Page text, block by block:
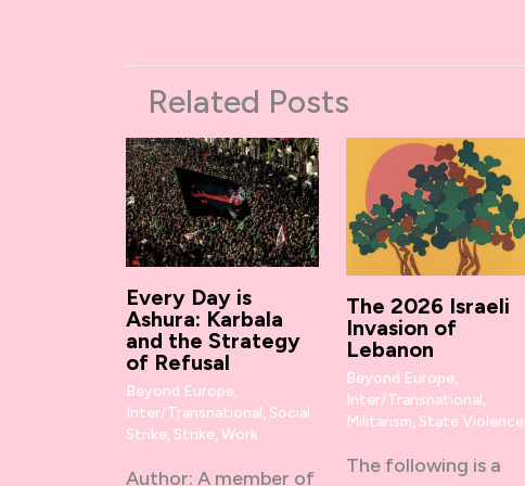
Related Posts
Every Day is
Ashura: Karbala
and the Strategy
of Refusal
Beyond Europe,
Inter/Transnational, Social
Strike, Strike,Work
Author: A member of
The 2026 Israeli
Invasion of
Lebanon
Beyond Europe,
Inter/Transnational,
Militarism, State Violence
The following is a